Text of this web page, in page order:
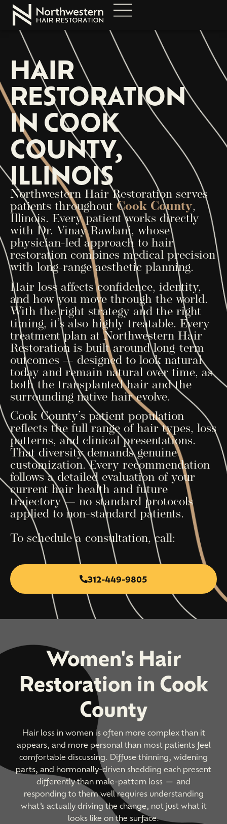
HAIR
RESTORATION
IN COOK
COUNTY,
ILLINOIS
Northwestern Hair Restoration serves
patients throughoutCook County,
Illinois. Every patient works directly
with Dr. Vinay Rawlani, whose
physician-led approach to hair
restoration combines medical precision
with long-range aesthetic planning.
Hair loss affects confidence, identity,
and how you move through the world.
With the right strategy and the right
timing, it’s also highly treatable. Every
treatment plan at Northwestern Hair
Restoration is built around long-term
outcomes — designed to look natural
today and remain natural over time, as
both the transplanted hair and the
surrounding native hair evolve.
Cook County’s patient population
reflects the full range of hair types, loss
patterns, and clinical presentations.
That diversity demands genuine
customization. Every recommendation
follows a detailed evaluation of your
current hair health and future
trajectory — no standard protocols
applied to non-standard patients.
To schedule a consultation, call:
312-449-9805
Women's Hair
Restoration in Cook
County
Hair loss in women is often more complex than it
appears, and more personal than most patients feel
comfortable discussing. Diffuse thinning, widening
parts, and hormonally-driven shedding each present
differently than male-pattern loss — and
responding to them well requires understanding
what’s actually driving the change, not just what it
looks like on the surface.